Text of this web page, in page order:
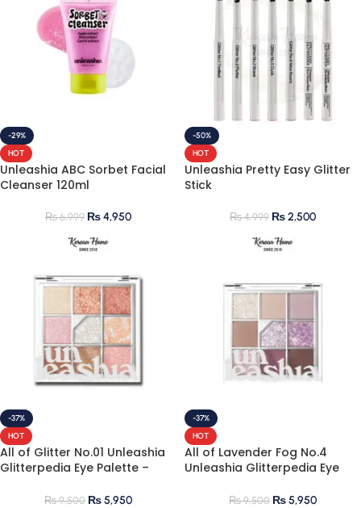
-29%
HOT
Unleashia ABC Sorbet Facial
Cleanser 120ml
₨6,999 ₨4,950
-50%
HOT
Unleashia Pretty Easy Glitter
Stick
₨4,999 ₨2,500
-37%
HOT
All of Glitter No.01 Unleashia
Glitterpedia Eye Palette –
Eyeshadow Palette
₨9,500 ₨5,950
-37%
HOT
All of Lavender Fog No.4
Unleashia Glitterpedia Eye
₨9,500 ₨5,950